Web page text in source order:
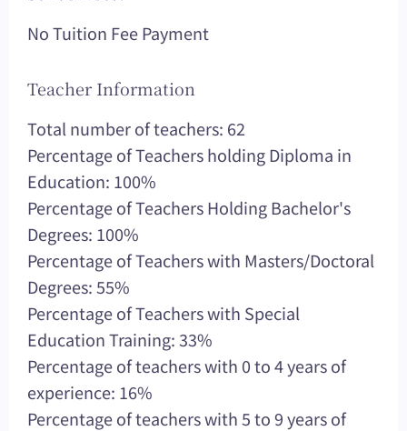
No Tuition Fee Payment
Teacher Information
Total number of teachers: 62
Percentage of Teachers holding Diploma in
Education: 100%
Percentage of Teachers Holding Bachelor's
Degrees: 100%
Percentage of Teachers with Masters/Doctoral
Degrees: 55%
Percentage of Teachers with Special
Education Training: 33%
Percentage of teachers with 0 to 4 years of
experience: 16%
Percentage of teachers with 5 to 9 years of